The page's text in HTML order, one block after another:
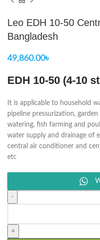
Leo EDH 10-50
Bangladesh
49,860.00৳
EDH 10-50 (4-10
It is applicable to household
pipeline pressurization,
watering, fish farming and
water supply and drainage of
central air conditioner and
etc